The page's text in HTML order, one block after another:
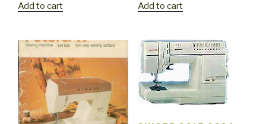
Add to cart
Add to cart